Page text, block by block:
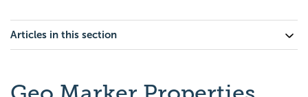
Articles in this section